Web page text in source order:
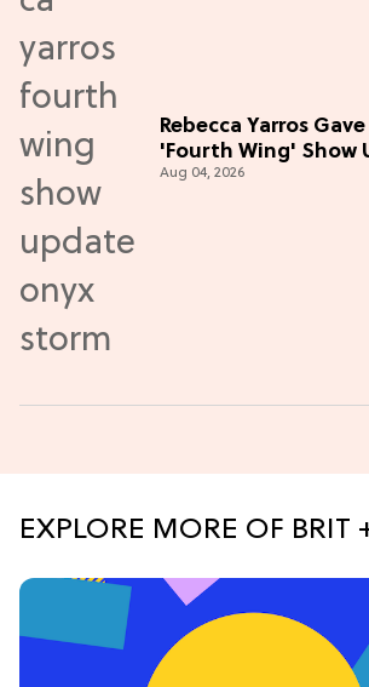
Rebecca Yarros
'Fourth Wing' Show
Aug 04, 2026
EXPLORE MORE OF BRIT